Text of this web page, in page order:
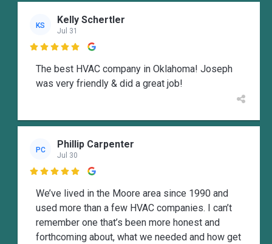
KS Kelly Schertler
Jul 31

The best HVAC company in Oklahoma! Joseph
was very friendly & did a great job!
PC Phillip Carpenter
Jul 30

We’ve lived in the Moore area since 1990 and
used more than a few HVAC companies. I can’t
remember one that’s been more honest and
forthcoming about, what we needed and how get